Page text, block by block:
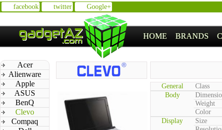
facebook twitter Google+
HOME BRANDS
Acer
Alienware
Apple
ASUS
BenQ
Clevo
Compaq
General
Class
Body
Weight
Color
Display
Size